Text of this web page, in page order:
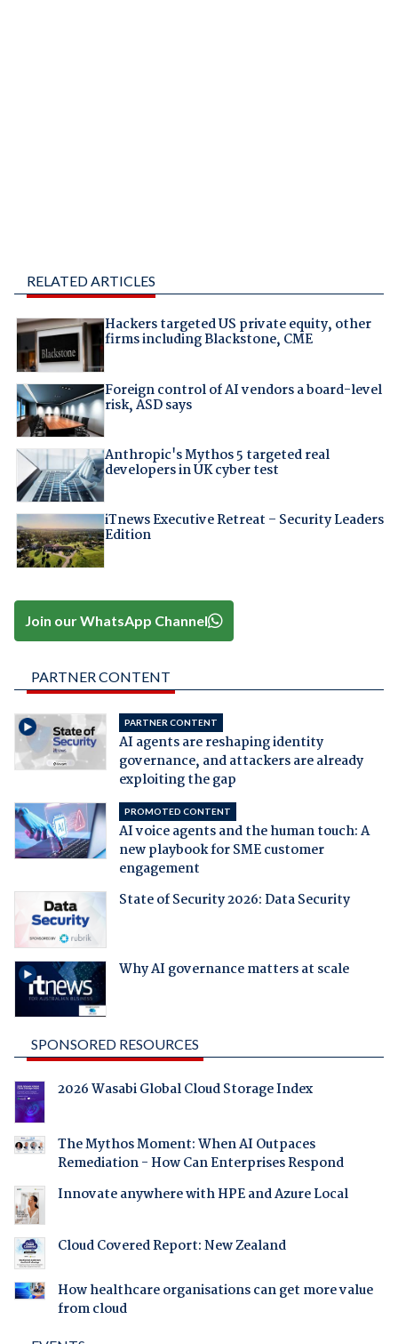
RELATED ARTICLES
Hackers targeted US private equity, other
firms including Blackstone, CME
Foreign control of AI vendors a board-level
risk, ASD says
Anthropic's Mythos 5 targeted real
developers in UK cyber test
iTnews Executive Retreat – Security Leaders
Edition
Join our WhatsApp Channel
PARTNER CONTENT
PARTNER CONTENT
AI agents are reshaping identity
governance, and attackers are already
exploiting the gap
PROMOTED CONTENT
AI voice agents and the human touch: A
new playbook for SME customer
engagement
State of Security 2026: Data Security
Why AI governance matters at scale
SPONSORED RESOURCES
2026 Wasabi Global Cloud Storage Index
The Mythos Moment: When AI Outpaces
Remediation - How Can Enterprises Respond
Innovate anywhere with HPE and Azure Local
Cloud Covered Report: New Zealand
How healthcare organisations can get more value
from cloud